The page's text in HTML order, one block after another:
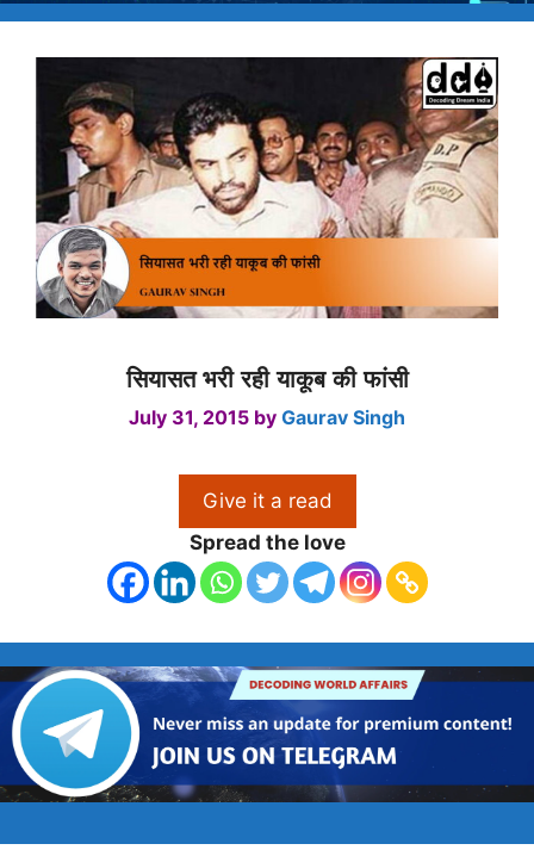
सियासत भरी रही याकूब की फांसी
July 31, 2015 by Gaurav Singh
Give it a read
Spread the love